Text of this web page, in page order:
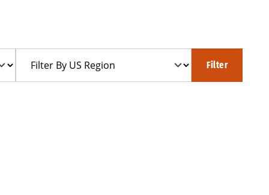
Filter